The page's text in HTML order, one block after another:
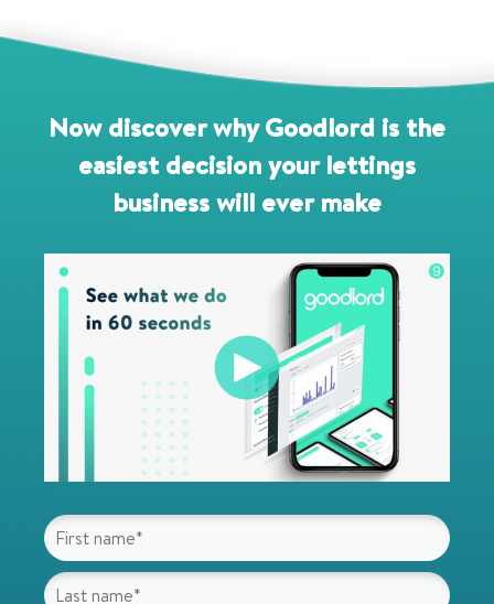
Now discover why Goodlord is the
easiest decision your lettings
business will ever make